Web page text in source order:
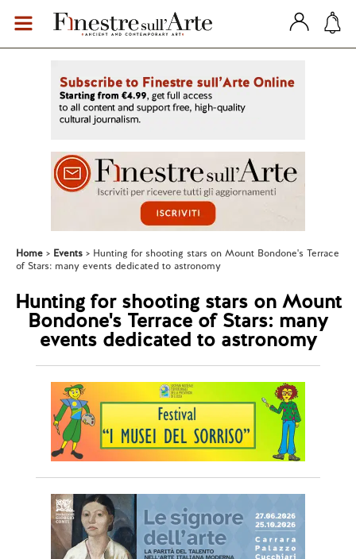
Home Events
Hunting for shooting stars on Mount Bondone's Terrace
of Stars: many events dedicated to astronomy
Hunting for shooting stars on Mount
Bondone's Terrace of Stars: many
events dedicated to astronomy